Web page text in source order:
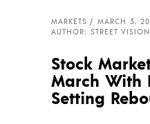
MARKETS
MARCH 3,
AUTHOR: STREET VISION
Stock
March With
Setting